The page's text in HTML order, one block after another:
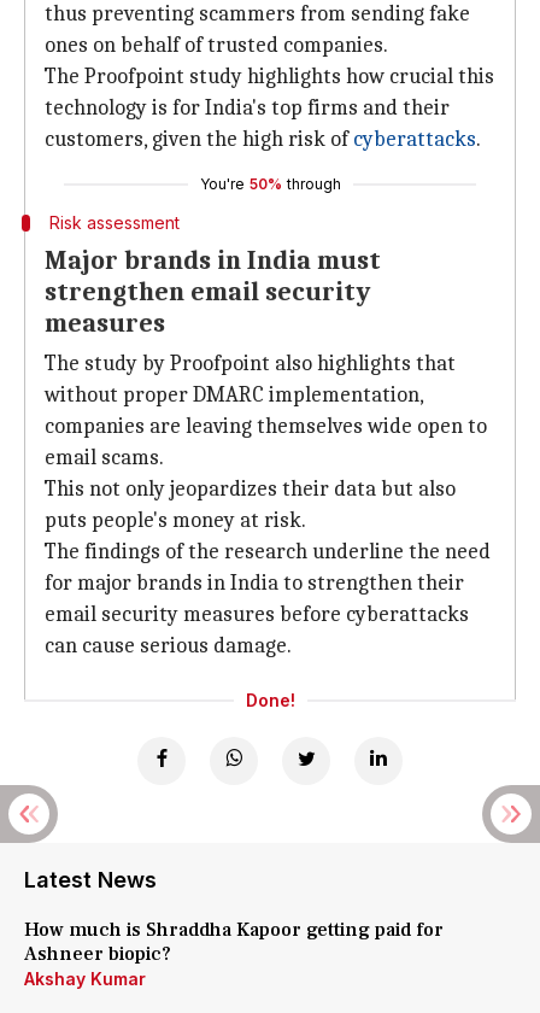
thus preventing scammers from sending fake
ones on behalf of trusted companies.
The Proofpoint study highlights how crucial this
technology is for India's top firms and their
customers, given the high risk ofcyberattacks.
You're 50% through
Risk assessment
Major brands in India must
strengthen email security
measures
The study by Proofpoint also highlights that
without proper DMARC implementation,
companies are leaving themselves wide open to
email scams.
This not only jeopardizes their data but also
puts people's money at risk.
The findings of the research underline the need
for major brands in India to strengthen their
email security measures before cyberattacks
can cause serious damage.
Done!
Latest News
How much is Shraddha Kapoor getting paid for
Ashneer biopic?
Akshay Kumar